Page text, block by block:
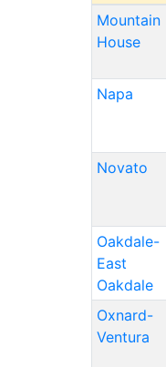
Mountain
House
Napa
Novato
Oakdale-
East
Oakdale
Oxnard-
Ventura